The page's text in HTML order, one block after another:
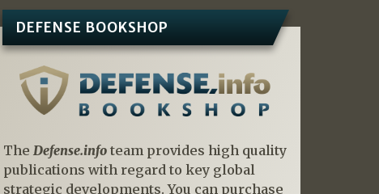
DEFENSE BOOKSHOP
The Defense.infoteam provides high quality
publications with regard to key global
strategic developments. You can purchase